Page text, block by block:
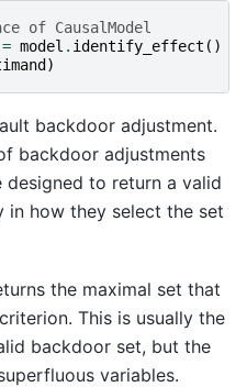
of CausalModel
= model . identify_effect ()
)
backdoor adjustment.
backdoor adjustments
designed to return a valid
how they select the set
the maximal set that
This is usually the
backdoor set, but the
variables.